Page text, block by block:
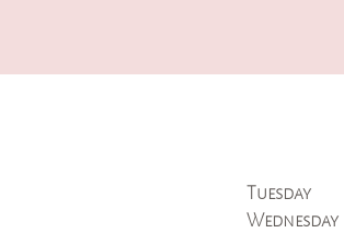
Tuesday
Wednesday